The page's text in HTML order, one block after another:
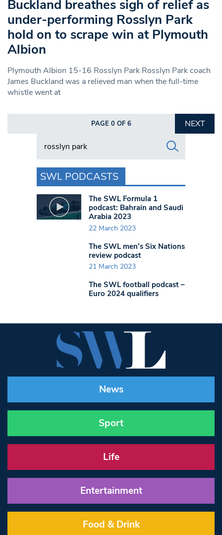
Buckland breathes sigh of relief as
under-performing Rosslyn Park
hold on to scrape win at Plymouth
Albion
Plymouth Albion 15-16 Rosslyn Park Rosslyn Park coach
James Buckland was a relieved man when the full-time
whistle went at
PAGE 0 OF 6
NEXT
Search in https://www.swlondoner.co.uk/
SWL PODCASTS
The SWL Formula 1
podcast: Bahrain and Saudi
Arabia 2023
22 March 2023
The SWL men’s Six Nations
review podcast
21 March 2023
The SWL football podcast –
Euro 2024 qualifiers
News
Sport
Life
Entertainment
Food & Drink